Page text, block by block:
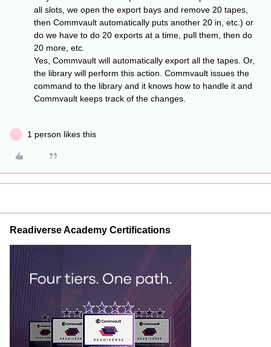
all slots, we open the export bays and remove 20 tapes,
then Commvault automatically puts another 20 in, etc.) or
do we have to do 20 exports at a time, pull them, then do
20 more, etc.
Yes, Commvault will automatically export all the tapes. Or,
the library will perform this action. Commvault issues the
command to the library and it knows how to handle it and
Commvault keeps track of the changes.
T 1 person likes this
Readiverse Academy Certifications